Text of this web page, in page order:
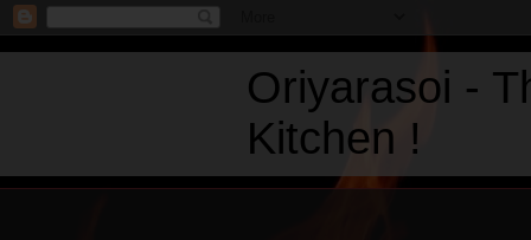
Oriyarasoi -
Kitchen !